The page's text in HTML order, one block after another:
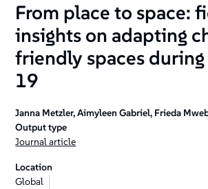
From place to space:
insights on adapting
friendly spaces
19
Janna Metzler, Aimyleen Gabriel, Frieda
Output type
Journal article
Location
Global